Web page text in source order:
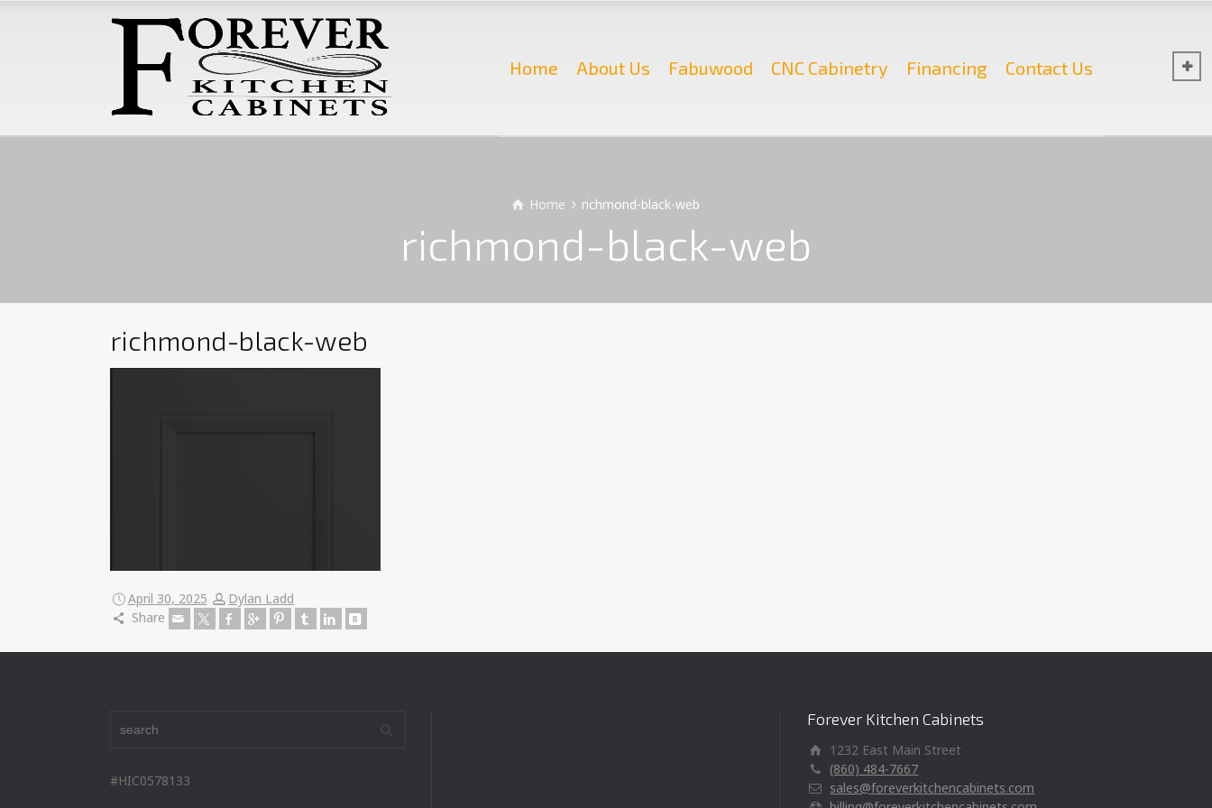
Home About Us Fabuwood CNC Cabinetry Financing Contact Us
Home richmond-black-web
richmond-black-web
richmond-black-web
April 30, 2025
Dylan Ladd
Share
#HIC0578133
Forever Kitchen Cabinets
1232 East Main Street
(860) 484-7667
sales@foreverkitchencabinets.com